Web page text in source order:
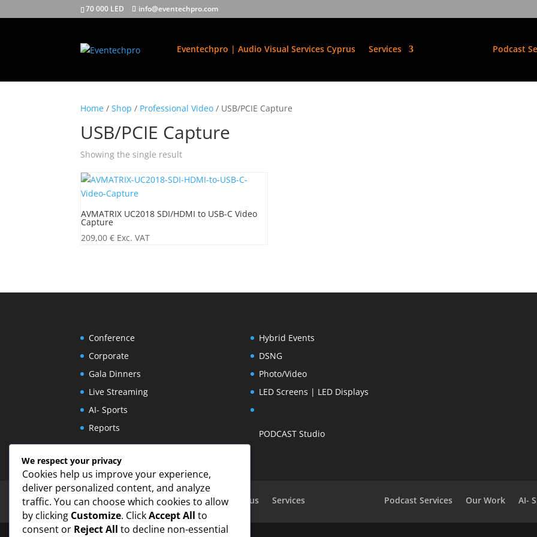
70 000 LED info@eventechpro.com
Eventechpro | Audio Visual Services Cyprus Services Podcast
Home /Shop / Professional Video / USB/PCIE Capture
USB/PCIE Capture
Showing the single result
AVMATRIX UC2018 SDI/HDMI to USB-C Video
Capture
209,00€ Exc. VAT
Conference
Corporate
Gala Dinners
Live Streaming
AI- Sports
Reports
Hybrid Events
DSNG
Photo/Video
LED Screens | LED Displays
PODCAST Studio
Eventechpro | Audio Visual Services Cyprus Services Podcast Services Our Work AI-
We respect your privacy
Cookies help us improve your experience,
deliver personalized content, and analyze
traffic. You can choose which cookies to allow
by clicking Customize. ClickAccept All to
consent or Reject All to decline non-essential